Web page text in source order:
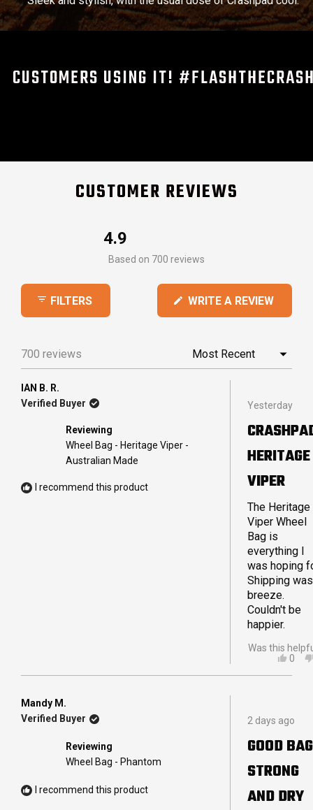
CUSTOMERS USING IT!
CUSTOMER REVIEWS
4.9
Rated
out
of
5
Based on 700 reviews
FILTERS WRITE A REVIEW
IN
700 reviews
IAN B. R.
Verified Buyer
Reviewing
Wheel Bag - Heritage Viper -
Australian Made
I recommend this product
Rated
5
of
stars
Yesterday
HERITAGE
VIPER
The Heritage
Viper Wheel
Bag is
everything I
was hoping
Shipping
breeze.
Couldn't be
happier.
Was this
YES,
R.
0
Mandy M.
Verified Buyer
Reviewing
Wheel Bag - Phantom
I recommend this product
Rated
5
out
of
stars
2 days ago
GOOD BAG
STRONG
AND DRY